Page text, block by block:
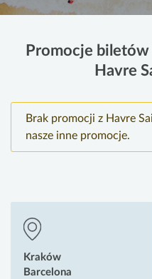
Promocje
Havre
Brak promocji z Havre
nasze inne promocje.
Kraków
Barcelona